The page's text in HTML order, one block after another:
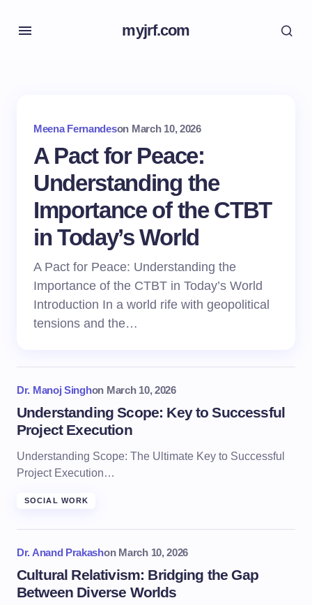
myjrf.com
Meena Fernandeson March 10, 2026
A Pact for Peace:
Understanding the
Importance of the CTBT
in Today’s World
A Pact for Peace: Understanding the
Importance of the CTBT in Today’s World
Introduction In a world rife with geopolitical
tensions and the…
Dr. Manoj Singhon March 10, 2026
Understanding Scope: Key to Successful
Project Execution
Understanding Scope: The Ultimate Key to Successful
Project Execution…
SOCIAL WORK
Dr. Anand Prakashon March 10, 2026
Cultural Relativism: Bridging the Gap
Between Diverse Worlds